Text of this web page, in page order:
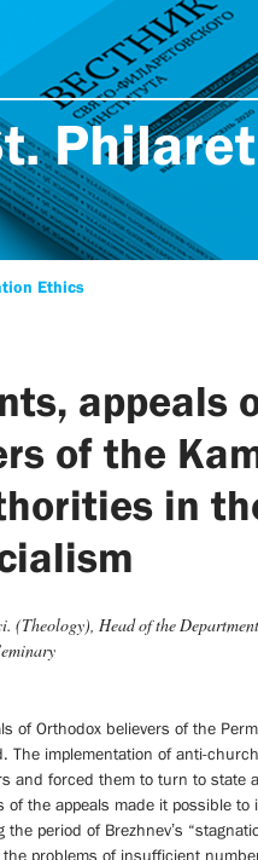
Ethics
appeals
of the
in
(Theology), Head of the
of Orthodox believers of the
The implementation of anti-
and forced them to turn to state
the appeals made it possible to
period of Brezhnev’s
problems of insufficient